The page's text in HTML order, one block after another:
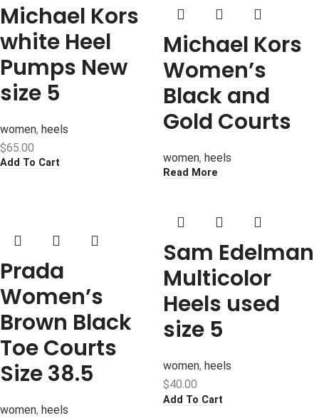
Michael Kors
white Heel
Pumps New
size 5
women, heels
$65.00
Add To Cart
Michael Kors
Women’s
Black and
Gold Courts
women, heels
Read More
Prada
Women’s
Brown Black
Toe Courts
Size 38.5
women, heels
Sam Edelman
Multicolor
Heels used
size 5
women, heels
$40.00
Add To Cart